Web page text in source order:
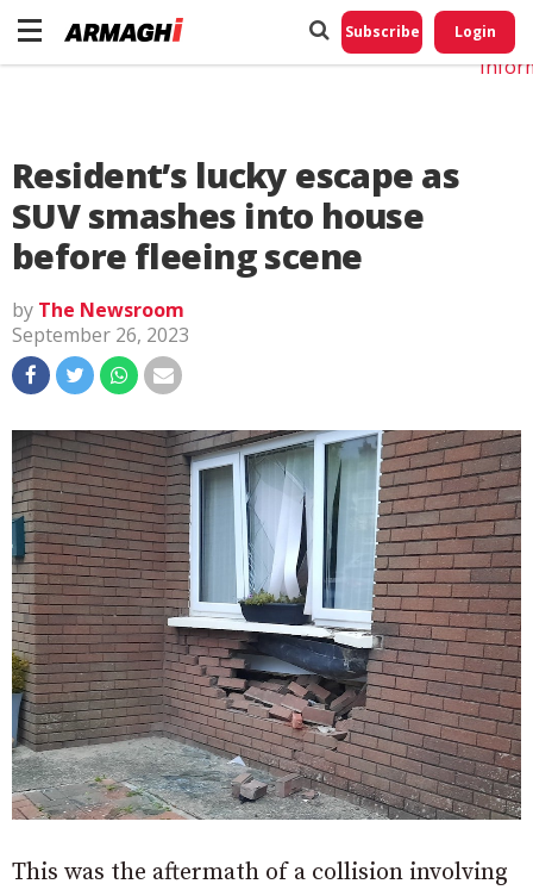
Subscribe Login
Resident’s lucky escape as
SUV smashes into house
before fleeing scene
by The Newsroom
September 26, 2023
This was the aftermath of a collision involving
Do
My